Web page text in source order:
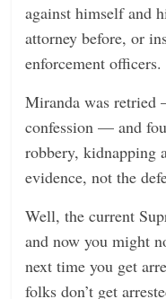
against himself and
attorney before, or
enforcement officers.
Miranda was
confession — and
robbery, kidnapping
evidence, not the
Well, the current
and now you might
next time you get
folks don’t get